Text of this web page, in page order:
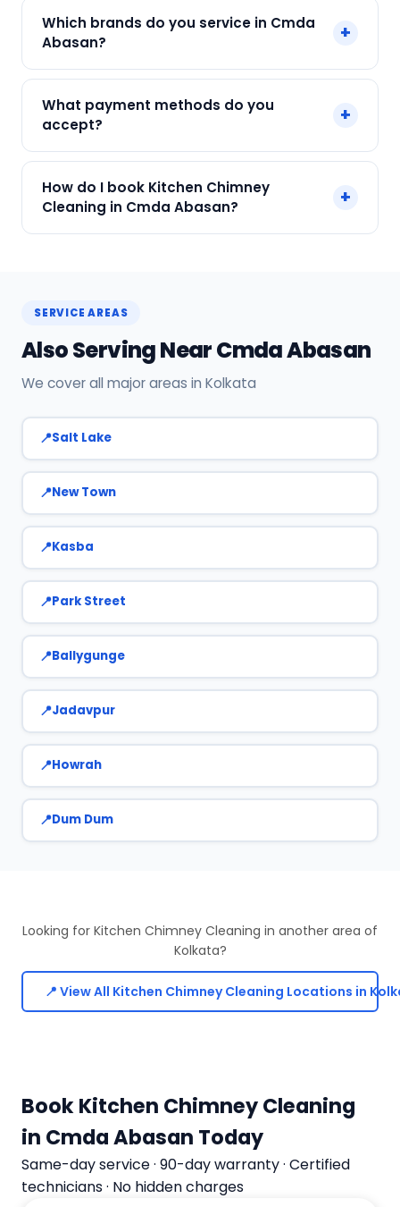
carries a 90-day warranty on both parts and
Which brands do you service in Cmda
Abasan?
+
all major brands in Cmda Abasan, Kolkata.
What payment methods do you
accept?
+
Payment only after the service is completed.
How do I book Kitchen Chimney
Cleaning in Cmda Abasan?
+
SERVICE AREAS
Also Serving Near Cmda Abasan
We cover all major areas in Kolkata
Salt Lake
New Town
Kasba
Park Street
Ballygunge
Jadavpur
Howrah
Dum Dum
Looking for Kitchen Chimney Cleaning in another area of
Kolkata?
📍 View All Kitchen Chimney Cleaning Locations in
Book Kitchen Chimney Cleaning
in Cmda Abasan Today
Same-day service · 90-day warranty · Certified
technicians · No hidden charges